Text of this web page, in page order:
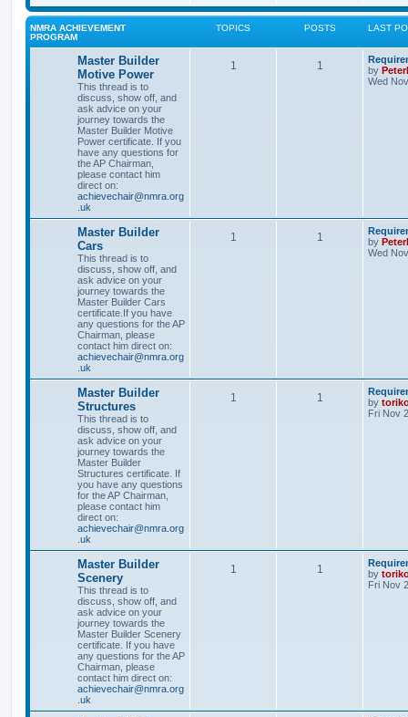
NMRA ACHIEVEMENT
PROGRAM
TOPICS POSTS LAST
Master Builder
Motive Power
This thread is to
discuss, show off, and
ask advice on your
journey towards the
Master Builder Motive
Power certificate. If you
have any questions for
the AP Chairman,
please contact him
direct on:
achievechair@nmra.org
.uk
1 1
by
Wed
Master Builder
Cars
This thread is to
discuss, show off, and
ask advice on your
journey towards the
Master Builder Cars
certificate.If you have
any questions for the AP
Chairman, please
contact him direct on:
achievechair@nmra.org
.uk
1 1
by
Wed
Master Builder
Structures
This thread is to
discuss, show off, and
ask advice on your
journey towards the
Master Builder
Structures certificate. If
you have any questions
for the AP Chairman,
please contact him
direct on:
achievechair@nmra.org
.uk
1 1
by
Fri Nov
Master Builder
Scenery
This thread is to
discuss, show off, and
ask advice on your
journey towards the
Master Builder Scenery
certificate. If you have
any questions for the AP
Chairman, please
contact him direct on:
achievechair@nmra.org
.uk
1 1
by
Fri Nov